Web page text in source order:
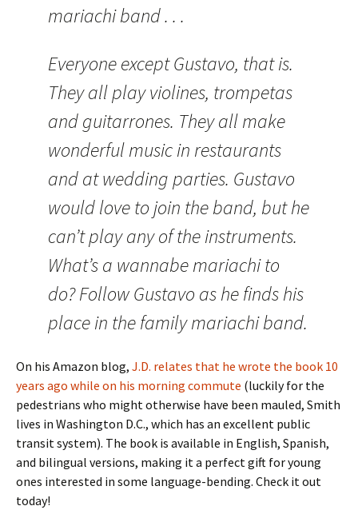
mariachi band . . .
Everyone except Gustavo, that is.
They all play violines, trompetas
and guitarrones. They all make
wonderful music in restaurants
and at wedding parties. Gustavo
would love to join the band, but he
can’t play any of the instruments.
What’s a wannabe mariachi to
do? Follow Gustavo as he finds his
place in the family mariachi band.
On his Amazon blog, J.D. relates that he wrote the book 10
years ago while on his morning commute (luckily for the
pedestrians who might otherwise have been mauled, Smith
lives in Washington D.C., which has an excellent public
transit system). The book is available in English, Spanish,
and bilingual versions, making it a perfect gift for young
ones interested in some language-bending. Check it out
today!